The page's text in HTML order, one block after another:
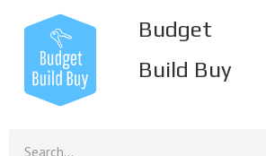
Budget
Build Buy